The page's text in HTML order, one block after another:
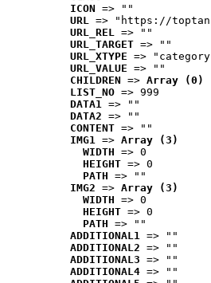
ICON => ""
URL => "https://
URL_REL => ""
URL_TARGET => ""
URL_XTYPE =>
URL_VALUE => ""
CHILDREN => Array (0)
LIST_NO => 999
DATA1 => ""
DATA2 => ""
CONTENT => ""
IMG1 => Array (3)
WIDTH => 0
HEIGHT => 0
PATH => ""
IMG2 => Array (3)
WIDTH => 0
HEIGHT => 0
PATH => ""
ADDITIONAL1 => ""
ADDITIONAL2 => ""
ADDITIONAL3 => ""
ADDITIONAL4 => ""